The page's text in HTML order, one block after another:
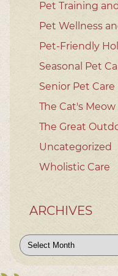
Pet Training
Pet Wellness
Pet-Friendly
Seasonal Pet
Senior Pet Care
The Cat's Meow
The Great
Uncategorized
Wholistic Care
ARCHIVES
Archives